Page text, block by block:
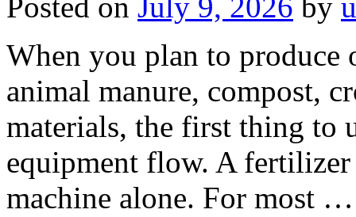
When you plan to
animal manure, compost,
materials, the first thing to
equipment flow. A
machine alone. For most